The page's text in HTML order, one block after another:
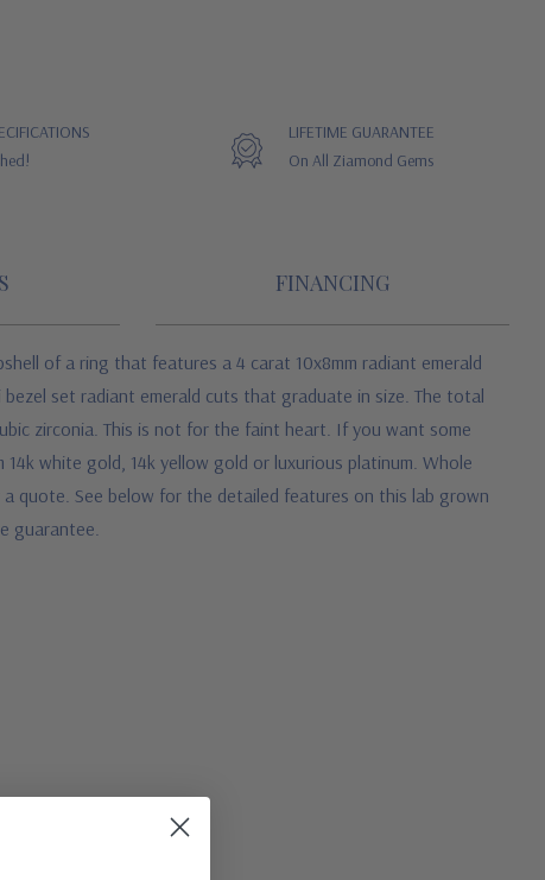
LIFETIME GUARANTEE
On All Ziamond Gems
FINANCING
of a ring that features a 4 carat 10x8mm radiant emerald
set radiant emerald cuts that graduate in size. The total
zirconia. This is not for the faint heart. If you want some
white gold, 14k yellow gold or luxurious platinum. Whole
a quote. See below for the detailed features on this lab grown
guarantee.